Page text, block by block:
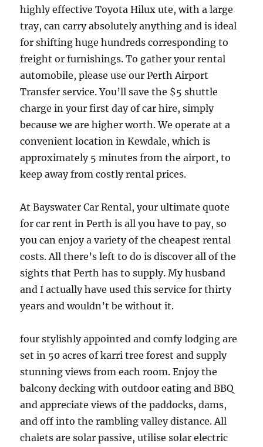
highly effective Toyota Hilux ute, with a large
tray, can carry absolutely anything and is ideal
for shifting huge hundreds corresponding to
freight or furnishings. To gather your rental
automobile, please use our Perth Airport
Transfer service. You’ll save the $5 shuttle
charge in your first day of car hire, simply
because we are higher worth. We operate at a
convenient location in Kewdale, which is
approximately 5 minutes from the airport, to
keep away from costly rental prices.
At Bayswater Car Rental, your ultimate quote
for car rent in Perth is all you have to pay, so
you can enjoy a variety of the cheapest rental
costs. All there’s left to do is discover all of the
sights that Perth has to supply. My husband
and I actually have used this service for thirty
years and wouldn’t be without it.
four stylishly appointed and comfy lodging are
set in 50 acres of karri tree forest and supply
stunning views from each room. Enjoy the
balcony decking with outdoor eating and BBQ
and appreciate views of the paddocks, dams,
and off into the rambling valley distance. All
chalets are solar passive, utilise solar electric